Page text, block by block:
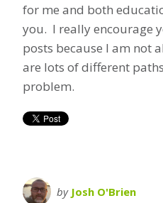
for me and both
you. I really encourage
posts because I am not
are lots of different
problem.
by Josh O'Brien